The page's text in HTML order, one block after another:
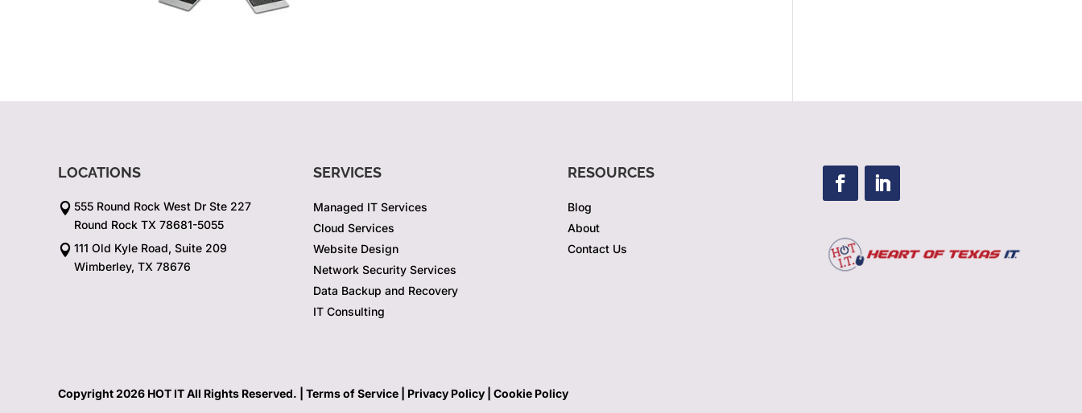
LOCATIONS
 555 Round Rock West Dr Ste 227
Round Rock TX 78681-5055
 111 Old Kyle Road, Suite 209
Wimberley, TX 78676
SERVICES
Managed IT Services
Cloud Services
Website Design
Network Security Services
Data Backup and Recovery
IT Consulting
RESOURCES
Blog
About
Contact Us
Copyright 2026 HOT IT All Rights Reserved. | Terms of Service | Privacy Policy Cookie Policy